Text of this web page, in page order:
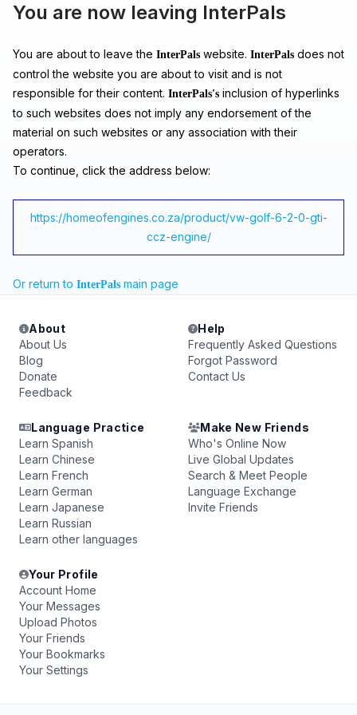
You are now leaving InterPals
You are about to leave the InterPals website. InterPals does not
control the website you are about to visit and is not
responsible for their content. InterPals's inclusion of hyperlinks
to such websites does not imply any endorsement of the
material on such websites or any association with their
operators.
To continue, click the address below:
https://homeofengines.co.za/product/vw-golf-6-2-0-gti-
ccz-engine/
Or return to InterPals main page
About
About Us
Blog
Donate
Feedback
Help
Frequently Asked Questions
Forgot Password
Contact Us
Language Practice
Learn Spanish
Learn Chinese
Learn French
Learn German
Learn Japanese
Learn Russian
Learn other languages
Make New Friends
Who's Online Now
Live Global Updates
Search & Meet People
Language Exchange
Invite Friends
Your Profile
Account Home
Your Messages
Upload Photos
Your Friends
Your Bookmarks
Your Settings